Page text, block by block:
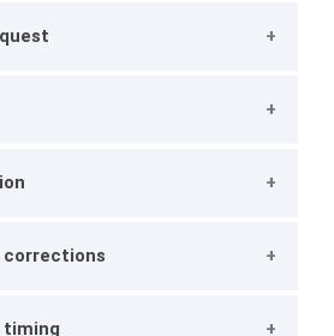
corrections
timing